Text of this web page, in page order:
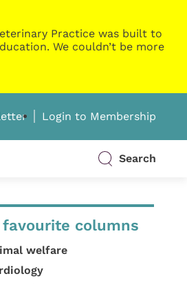
Practice was built to
We couldn’t be more
Login to Membership
Search
favourite columns
welfare